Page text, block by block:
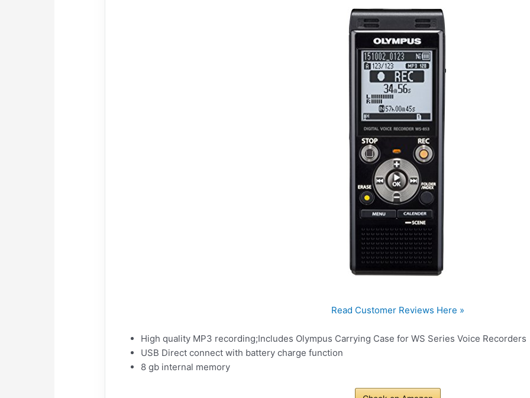
Read Customer Reviews Here »
High quality MP3 recording;Includes Olympus Carrying Case for WS Series Voice Recorders
USB Direct connect with battery charge function
8 gb internal memory